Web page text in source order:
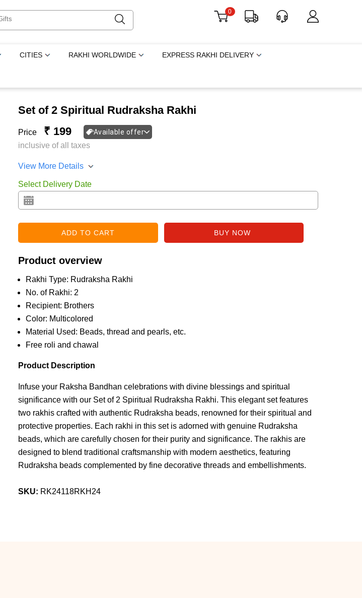
0
CITIES RAKHI WORLDWIDE EXPRESS RAKHI DELIVERY
Set of 2 Spiritual Rudraksha Rakhi
Price ₹ 199 Available offer
inclusive of all taxes
View More Details
Select Delivery Date
Product overview
Rakhi Type: Rudraksha Rakhi
No. of Rakhi: 2
Recipient: Brothers
Color: Multicolored
Material Used: Beads, thread and pearls, etc.
Free roli and chawal
Product Description
Infuse your Raksha Bandhan celebrations with divine blessings and spiritual
significance with our Set of 2 Spiritual Rudraksha Rakhi. This elegant set features
two rakhis crafted with authentic Rudraksha beads, renowned for their spiritual and
protective properties. Each rakhi in this set is adorned with genuine Rudraksha
beads, which are carefully chosen for their purity and significance. The rakhis are
designed to blend traditional craftsmanship with modern aesthetics, featuring
Rudraksha beads complemented by fine decorative threads and embellishments.
SKU: RK24118RKH24